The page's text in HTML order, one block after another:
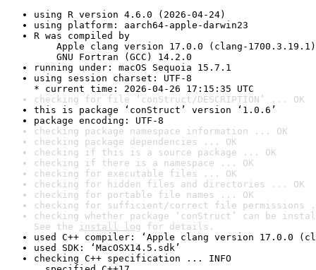
using R version 4.6.0 (2026-04-24)
using platform: aarch64-apple-darwin23
R was compiled by
Apple clang version 17.0.0 (clang-1700.3.19.1)
GNU Fortran (GCC) 14.2.0
running under: macOS Sequoia 15.7.1
using session charset: UTF-8
* current time: 2026-04-26 17:15:35 UTC
checking for file ‘conStruct/DESCRIPTION’ ... OK
this is package ‘conStruct’ version ‘1.0.6’
package encoding: UTF-8
checking package namespace information ... OK
checking package dependencies ... OK
checking if this is a source package ... OK
checking if there is a namespace ... OK
checking for executable files ... OK
checking for hidden files and directories ... OK
checking for portable file names ... OK
checking for sufficient/correct file permissions
checking whether package ‘conStruct’ can be
See the install log for details.
used C++ compiler: ‘Apple clang version 17.0.0
used SDK: ‘MacOSX14.5.sdk’
checking C++ specification ... INFO